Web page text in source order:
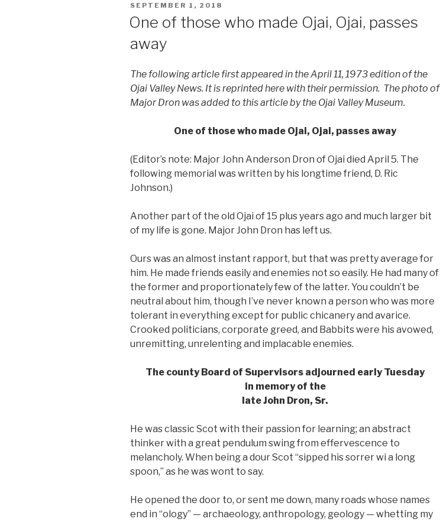
POSTED
SEPTEMBER 1, 2018
One of those who made Ojai, Ojai, passes
away
The following article first appeared in the April 11, 1973 edition of the
Ojai Valley News. It is reprinted here with their permission. The photo of
Major Dron was added to this article by the Ojai Valley Museum.
One of those who made Ojai, Ojai, passes away
(Editor’s note: Major John Anderson Dron of Ojai died April 5. The
following memorial was written by his longtime friend, D. Ric
Johnson.)
Another part of the old Ojai of 15 plus years ago and much larger bit
of my life is gone. Major John Dron has left us.
Ours was an almost instant rapport, but that was pretty average for
him. He made friends easily and enemies not so easily. He had many of
the former and proportionately few of the latter. You couldn’t be
neutral about him, though I’ve never known a person who was more
tolerant in everything except for public chicanery and avarice.
Crooked politicians, corporate greed, and Babbits were his avowed,
unremitting, unrelenting and implacable enemies.
The county Board of Supervisors adjourned early Tuesday
in memory of the
late John Dron, Sr.
He was classic Scot with their passion for learning; an abstract
thinker with a great pendulum swing from effervescence to
melancholy. When being a dour Scot “sipped his sorrer wi a long
spoon,” as he was wont to say.
He opened the door to, or sent me down, many roads whose names
end in “ology” — archaeology, anthropology, geology — whetting my